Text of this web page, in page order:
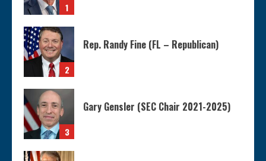
1
2
Rep. Randy Fine (FL – Republican)
3
Gary Gensler (SEC Chair 2021-2025)